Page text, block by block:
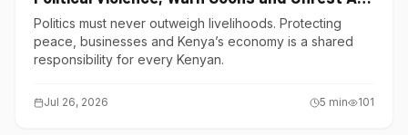
Choking Kenya’s Economy
Politics must never outweigh livelihoods. Protecting
peace, businesses and Kenya’s economy is a shared
responsibility for every Kenyan.
Jul 26, 2026 5 min 101